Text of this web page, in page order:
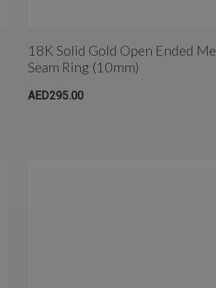
18K Solid Gold Open Ended
Seam Ring (10mm)
AED295.00